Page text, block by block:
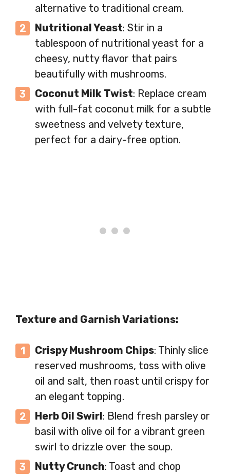
alternative to traditional cream.
Nutritional Yeast: Stir in a
tablespoon of nutritional yeast for a
cheesy, nutty flavor that pairs
beautifully with mushrooms.
Coconut Milk Twist: Replace cream
with full-fat coconut milk for a subtle
sweetness and velvety texture,
perfect for a dairy-free option.
Texture and Garnish Variations:
Crispy Mushroom Chips: Thinly slice
reserved mushrooms, toss with olive
oil and salt, then roast until crispy for
an elegant topping.
Herb Oil Swirl: Blend fresh parsley or
basil with olive oil for a vibrant green
swirl to drizzle over the soup.
Nutty Crunch: Toast and chop